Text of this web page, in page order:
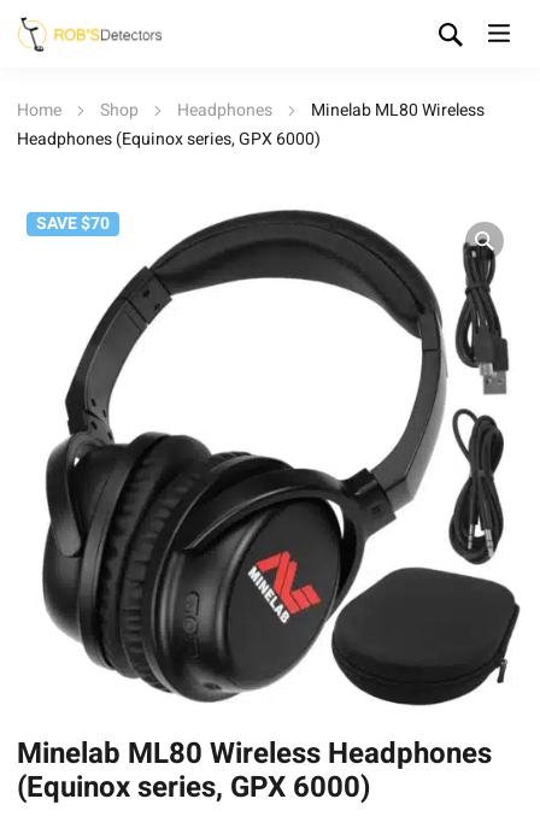
Home Shop Headphones
Minelab ML80 Wireless
Headphones (Equinox series, GPX 6000)
SAVE $70
Minelab ML80 Wireless Headphones
(Equinox series, GPX 6000)